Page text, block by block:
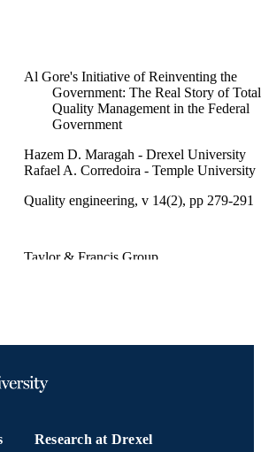
Al Gore's Initiative of Reinventing the
Government: The Real Story of Total
Quality Management in the Federal
Government
Hazem D. Maragah - Drexel University
Rafael A. Corredoira - Temple University
Quality engineering, v 14(2), pp 279-291
Taylor & Francis Group
English
[Retired Faculty]
2-s2.0-18244370823
Research at Drexel